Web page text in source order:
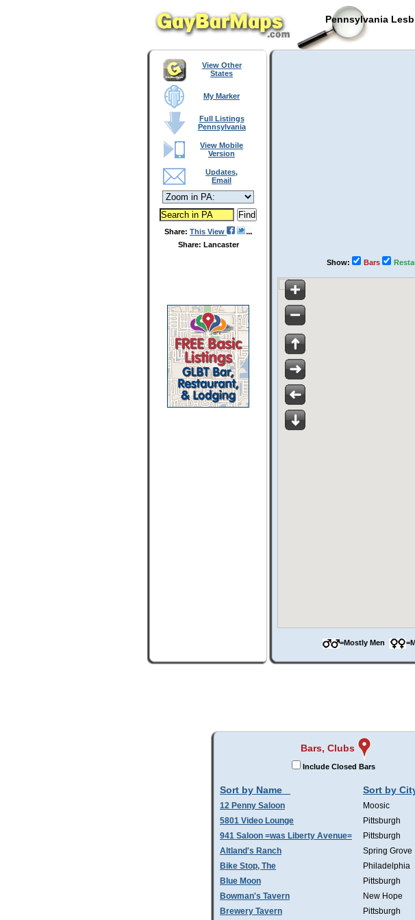
Pennsylvania
View Other
States
My Marker
Full Listings
Pennsylvania
View Mobile
Version
Updates,
Email
Share: This View
Share: Lancaster
Show: Bars
=Mostly Men
Bars, Clubs
Include Closed Bars
Sort by Name Sort by
12 Penny Saloon Moosic
5801 Video Lounge
Pittsburgh
941 Saloon =was Liberty Avenue=
Pittsburgh
Altland's Ranch
Spring Grove
Bike Stop, The
Philadelphia
Blue Moon
Pittsburgh
Bowman's Tavern
New Hope
Brewery Tavern
Pittsburgh